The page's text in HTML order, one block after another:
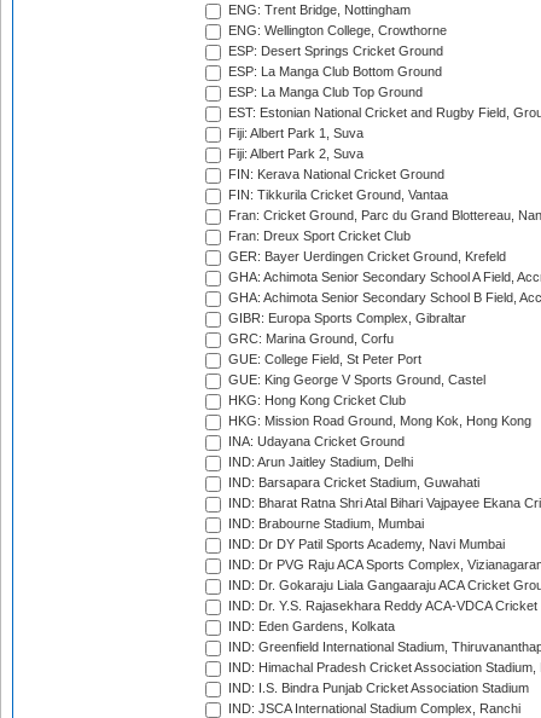
ENG: Trent Bridge, Nottingham
ENG: Wellington College, Crowthorne
ESP: Desert Springs Cricket Ground
ESP: La Manga Club Bottom Ground
ESP: La Manga Club Top Ground
EST: Estonian National Cricket and Rugby Field,
Fiji: Albert Park 1, Suva
Fiji: Albert Park 2, Suva
FIN: Kerava National Cricket Ground
FIN: Tikkurila Cricket Ground, Vantaa
Fran: Cricket Ground, Parc du Grand Blottereau,
Fran: Dreux Sport Cricket Club
GER: Bayer Uerdingen Cricket Ground, Krefeld
GHA: Achimota Senior Secondary School A Field,
GHA: Achimota Senior Secondary School B Field,
GIBR: Europa Sports Complex, Gibraltar
GRC: Marina Ground, Corfu
GUE: College Field, St Peter Port
GUE: King George V Sports Ground, Castel
HKG: Hong Kong Cricket Club
HKG: Mission Road Ground, Mong Kok, Hong Kong
INA: Udayana Cricket Ground
IND: Arun Jaitley Stadium, Delhi
IND: Barsapara Cricket Stadium, Guwahati
IND: Bharat Ratna Shri Atal Bihari Vajpayee Ekana
IND: Brabourne Stadium, Mumbai
IND: Dr DY Patil Sports Academy, Navi Mumbai
IND: Dr PVG Raju ACA Sports Complex,
IND: Dr. Gokaraju Liala Gangaaraju ACA Cricket
IND: Dr. Y.S. Rajasekhara Reddy ACA-VDCA
IND: Eden Gardens, Kolkata
IND: Greenfield International Stadium,
IND: Himachal Pradesh Cricket Association Stadium,
IND: I.S. Bindra Punjab Cricket Association Stadium
IND: JSCA International Stadium Complex, Ranchi